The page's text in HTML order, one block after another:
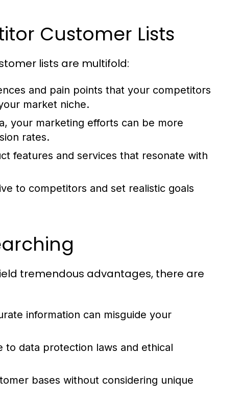
Customer Lists
lists are multifold:
and pain points that your competitors
market niche.
your marketing efforts can be more
rates.
features and services that resonate with
to competitors and set realistic goals
tremendous advantages, there are
information can misguide your
to data protection laws and ethical
bases without considering unique